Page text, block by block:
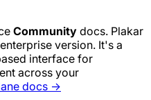
Community docs. Plakar
version. It's a
interface for
across your
docs →